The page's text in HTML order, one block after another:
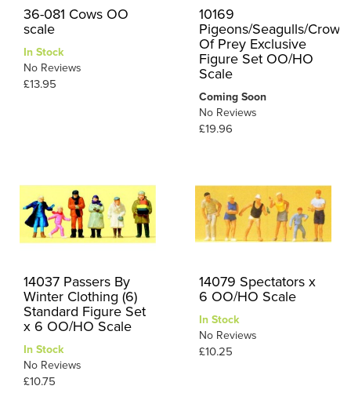
36-081 Cows OO
scale
In Stock
No Reviews
£13.95
10169
Pigeons/Seagulls/
Of Prey Exclusive
Figure Set OO/HO
Scale
Coming Soon
No Reviews
£19.96
14037 Passers By
Winter Clothing (6)
Standard Figure Set
x 6 OO/HO Scale
In Stock
No Reviews
£10.75
14079 Spectators x
6 OO/HO Scale
In Stock
No Reviews
£10.25